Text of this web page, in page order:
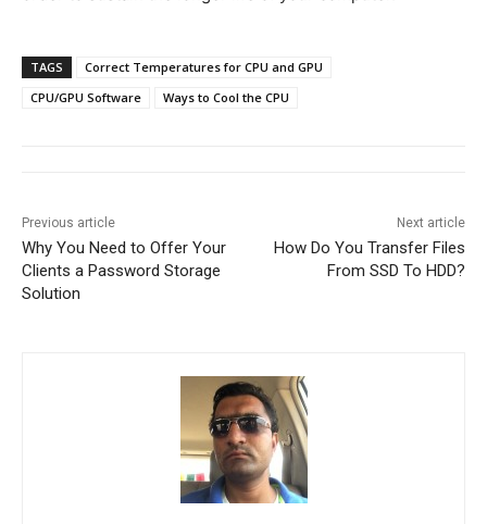
TAGS
Correct Temperatures for CPU and GPU
CPU/GPU Software
Ways to Cool the CPU
Previous article
Why You Need to Offer Your
Clients a Password Storage
Solution
Next article
How Do You Transfer Files
From SSD To HDD?